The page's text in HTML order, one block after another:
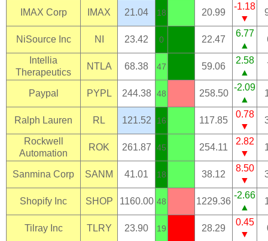
IMAX Corp IMAX 21.04 18 20.99
-1.18
▼
NiSource Inc NI 23.42 0 22.47
6.77
▲
Intellia
Therapeutics
NTLA 68.38 47 59.06
2.58
▲
Paypal PYPL 244.38 48 258.50
-2.09
▲
Ralph Lauren RL 121.52 16 117.85
0.78
▼
Rockwell
Automation
ROK 261.87 45 254.11
2.82
▼
Sanmina Corp SANM 41.01 18 38.12
8.50
▼
Shopify Inc SHOP 1160.00 48 1229.36
-2.66
▲
Tilray Inc TLRY 23.90 19 28.29
0.45
▼